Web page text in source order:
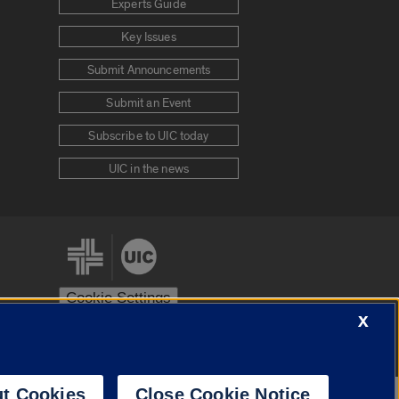
Experts Guide
Key Issues
Submit Announcements
Submit an Event
Subscribe to UIC today
UIC in the news
Cookie Settings
X
Cookies Close Cookie Notice